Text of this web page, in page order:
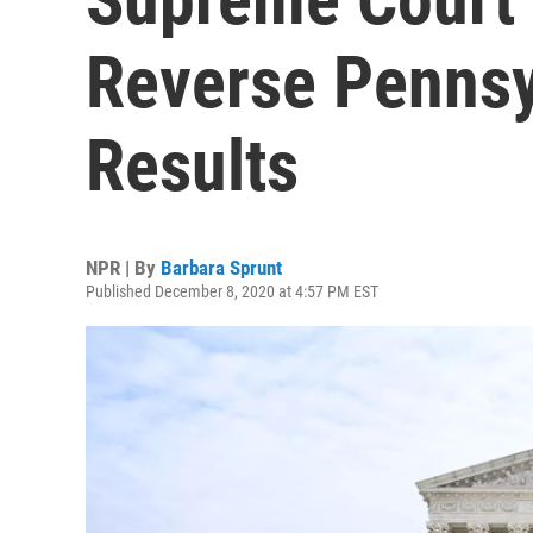
Reverse
Results
NPR | By Barbara Sprunt
Published December 8, 2020 at 4:57 PM EST